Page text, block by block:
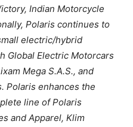
Indian Motorcycle
Polaris continues to
electric/hybrid
Global Electric Motorcars
Mega S.A.S., and
Polaris enhances the
line of Polaris
and Apparel, Klim